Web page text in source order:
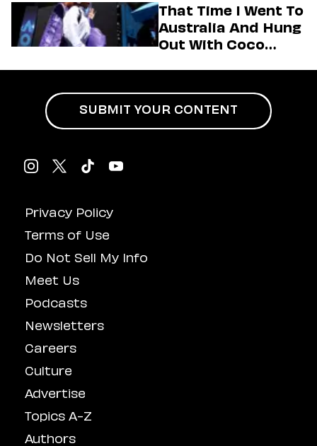
(Exclusive)
That Time I Went To
Australia And Hung
Out With Coco
Privacy Policy
Terms of Use
Do Not Sell My Info
Meet Us
Podcasts
Newsletters
Careers
Culture
Advertise
Topics A-Z
Authors
SUBMIT YOUR CONTENT